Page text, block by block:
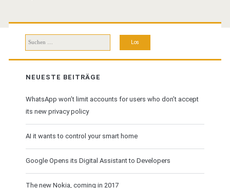
Suchen
nach:
NEUESTE BEITRÄGE
WhatsApp won’t limit accounts for users who don’t accept
its new privacy policy
AI it wants to control your smart home
Google Opens its Digital Assistant to Developers
The new Nokia, coming in 2017